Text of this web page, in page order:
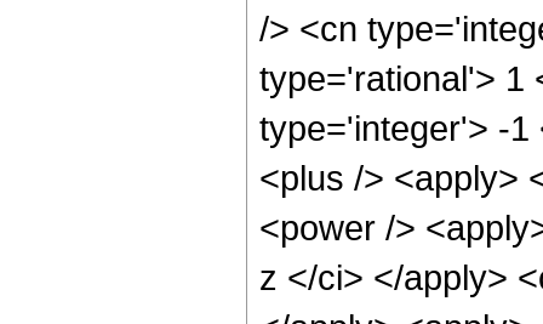
/> <cn
type='rational'> 1
type='integer'> -1
<plus /> <apply>
<power />
z </ci> </apply>